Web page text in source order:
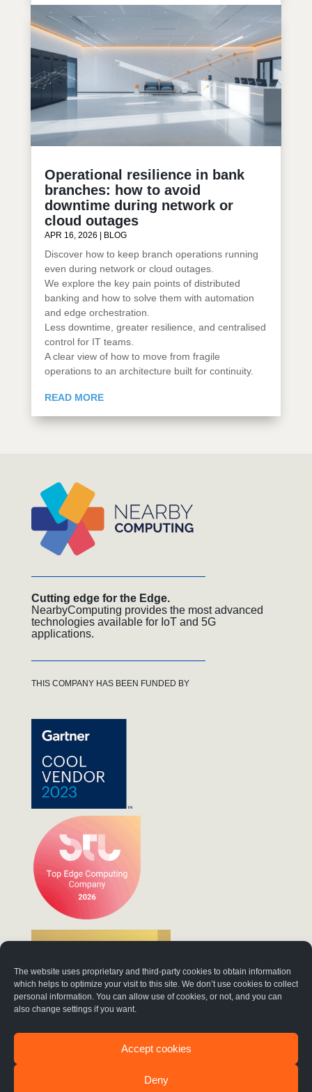
The website uses proprietary and third-party cookies to obtain information
which helps to optimize your visit to this site. We don’t use cookies to collect
personal information. You can allow use of cookies, or not, and you can
also change settings if you want.
Accept cookies
Deny
Operational resilience in bank
branches: how to avoid
downtime during network or
cloud outages
APR 16, 2026 BLOG
Discover how to keep branch operations running
even during network or cloud outages.
We explore the key pain points of distributed
banking and how to solve them with automation
and edge orchestration.
Less downtime, greater resilience, and centralised
control for IT teams.
A clear view of how to move from fragile
operations to an architecture built for continuity.
READ MORE
Cutting edge for the Edge.
NearbyComputing provides the most advanced
technologies available for IoT and 5G
applications.
THIS COMPANY HAS BEEN FUNDED BY